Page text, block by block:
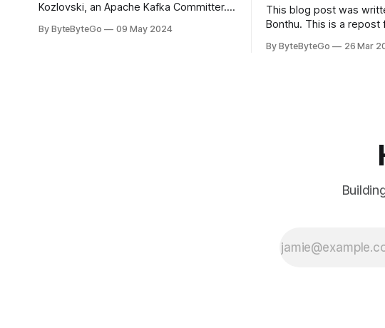
Kozlovski, an Apache Kafka Committer. If
you can do so on Twitter and LinkedIn.
By ByteByteGo 09 May 2024
This blog post was
Bonthu. This is a repost
In stadiums, sports fans
By ByteByteGo 26 Mar